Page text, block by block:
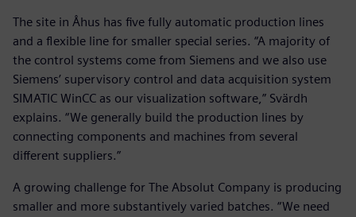
The site in Åhus has five fully automatic production lines
and a flexible line for smaller special series. “A majority of
the control systems come from Siemens and we also use
Siemens’ supervisory control and data acquisition system
SIMATIC WinCC as our visualization software,” Svärdh
explains. “We generally build the production lines by
connecting components and machines from several
different suppliers.”
A growing challenge for The Absolut Company is producing
smaller and more substantively varied batches. “We need